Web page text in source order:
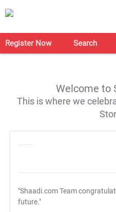
Register Now Search
Welcome to
This is where we
"Shaadi.com Team
future."